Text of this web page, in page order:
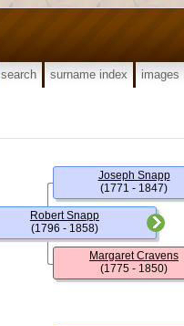
search surname index images
Robert Snapp
(1796 - 1858)
Joseph Snapp
(1771 - 1847)
Margaret Cravens
(1775 - 1850)